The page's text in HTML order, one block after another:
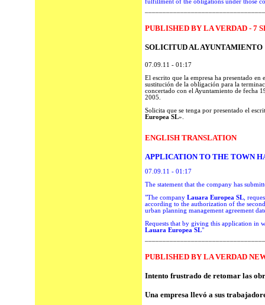
fulfillment of the obligations under those
PUBLISHED BY LA VERDAD - 7
SOLICITUD AL AYUNTAMIENTO
07.09.11 - 01:17
El escrito que la empresa ha presentado
sustitución de la obligación para la
concertado con el Ayuntamiento de fecha
2005.
Solicita que se tenga por presentado el
Europea SL».
ENGLISH TRANSLATION
APPLICATION TO THE TOWN
07.09.11 - 01:17
The statement that the company has
"The company Lauara Europea SL,
according to the authorization of the
urban planning management agreement
Requests that by giving this application in
Lauara Europea SL"
PUBLISHED BY LA VERDAD
Intento frustrado de retomar las
Una empresa llevó a sus